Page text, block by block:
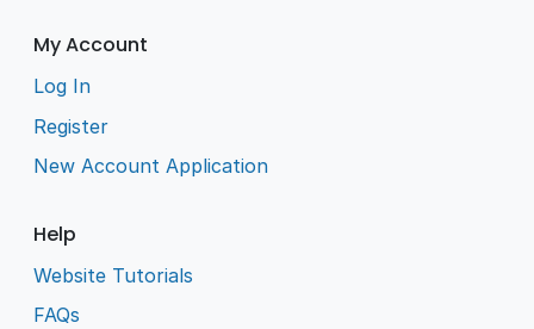
My Account
Log In
Register
New Account Application
Help
Website Tutorials
FAQs